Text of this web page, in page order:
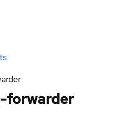
forwarder